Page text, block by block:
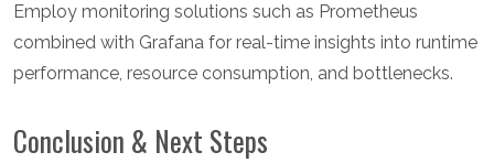
Employ monitoring solutions such as Prometheus
combined with Grafana for real-time insights into runtime
performance, resource consumption, and bottlenecks.
Conclusion & Next Steps